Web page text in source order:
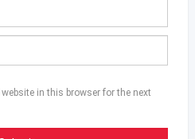
in this browser for the next